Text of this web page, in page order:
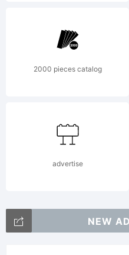
2000 pieces catalog
advertise
NEW